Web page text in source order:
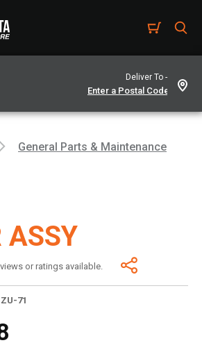
Deliver To -
General Parts & Maintenance
ASSY
or ratings available.
71